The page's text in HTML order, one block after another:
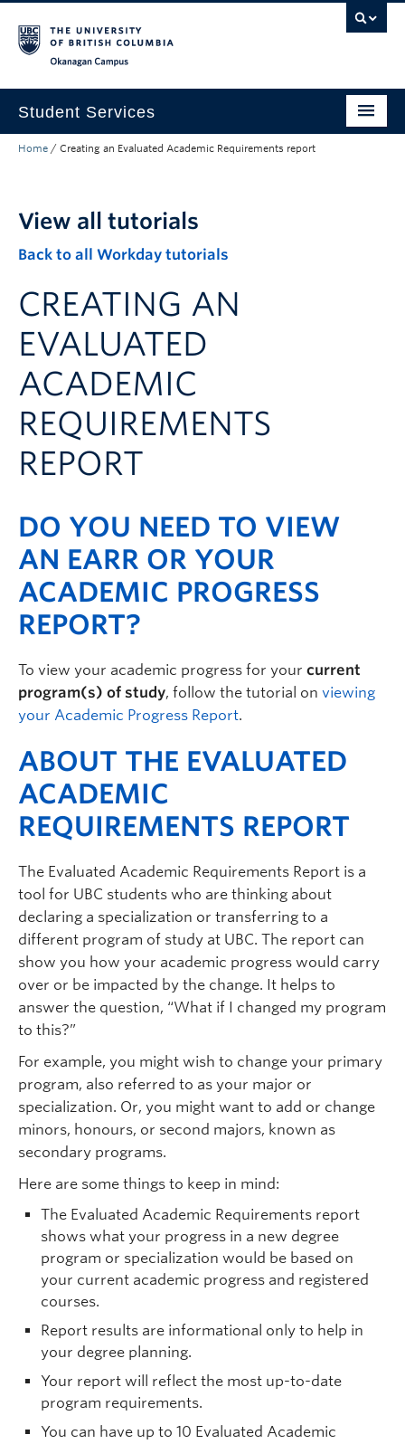
Student Services
New to UBC
Student Wellness
Career & Experience
Courses, Money & Enrolment
About
Logins
Home / Creating an Evaluated Academic Requirements report
View all tutorials
Back to all Workday tutorials
CREATING AN
EVALUATED
ACADEMIC
REQUIREMENTS
REPORT
DO YOU NEED TO VIEW
AN EARR OR YOUR
ACADEMIC PROGRESS
REPORT?
To view your academic progress for your current
program(s) of study, follow the tutorial on viewing
your Academic Progress Report.
ABOUT THE EVALUATED
ACADEMIC
REQUIREMENTS REPORT
The Evaluated Academic Requirements Report is a
tool for UBC students who are thinking about
declaring a specialization or transferring to a
different program of study at UBC. The report can
show you how your academic progress would carry
over or be impacted by the change. It helps to
answer the question, “What if I changed my program
to this?”
For example, you might wish to change your primary
program, also referred to as your major or
specialization. Or, you might want to add or change
minors, honours, or second majors, known as
secondary programs.
Here are some things to keep in mind:
The Evaluated Academic Requirements report
shows what your progress in a new degree
program or specialization would be based on
your current academic progress and registered
courses.
Report results are informational only to help in
your degree planning.
Your report will reflect the most up-to-date
program requirements.
You can have up to 10 Evaluated Academic